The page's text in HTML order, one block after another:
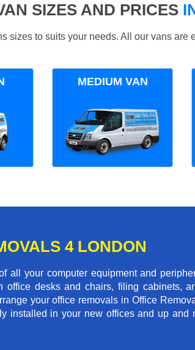
SIZES AND PRICES
sizes to suits your needs. All our vans
MEDIUM VAN
4 LONDON
all your computer equipment and
office desks and chairs, filing cabinets,
your office removals in Office
installed in your new offices and up and